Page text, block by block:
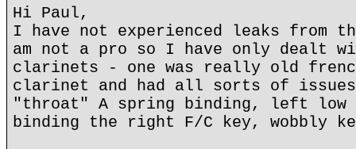
Hi Paul,
I have not experienced leaks from
am not a pro so I have only dealt
clarinets - one was really old
clarinet and had all sorts of
"throat" A spring binding, left
binding the right F/C key, wobbly